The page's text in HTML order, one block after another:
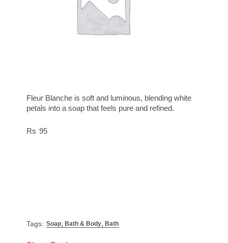
Fleur Blanche is soft and luminous, blending white
petals into a soap that feels pure and refined.
95
Tags: Soap, Bath & Body, Bath